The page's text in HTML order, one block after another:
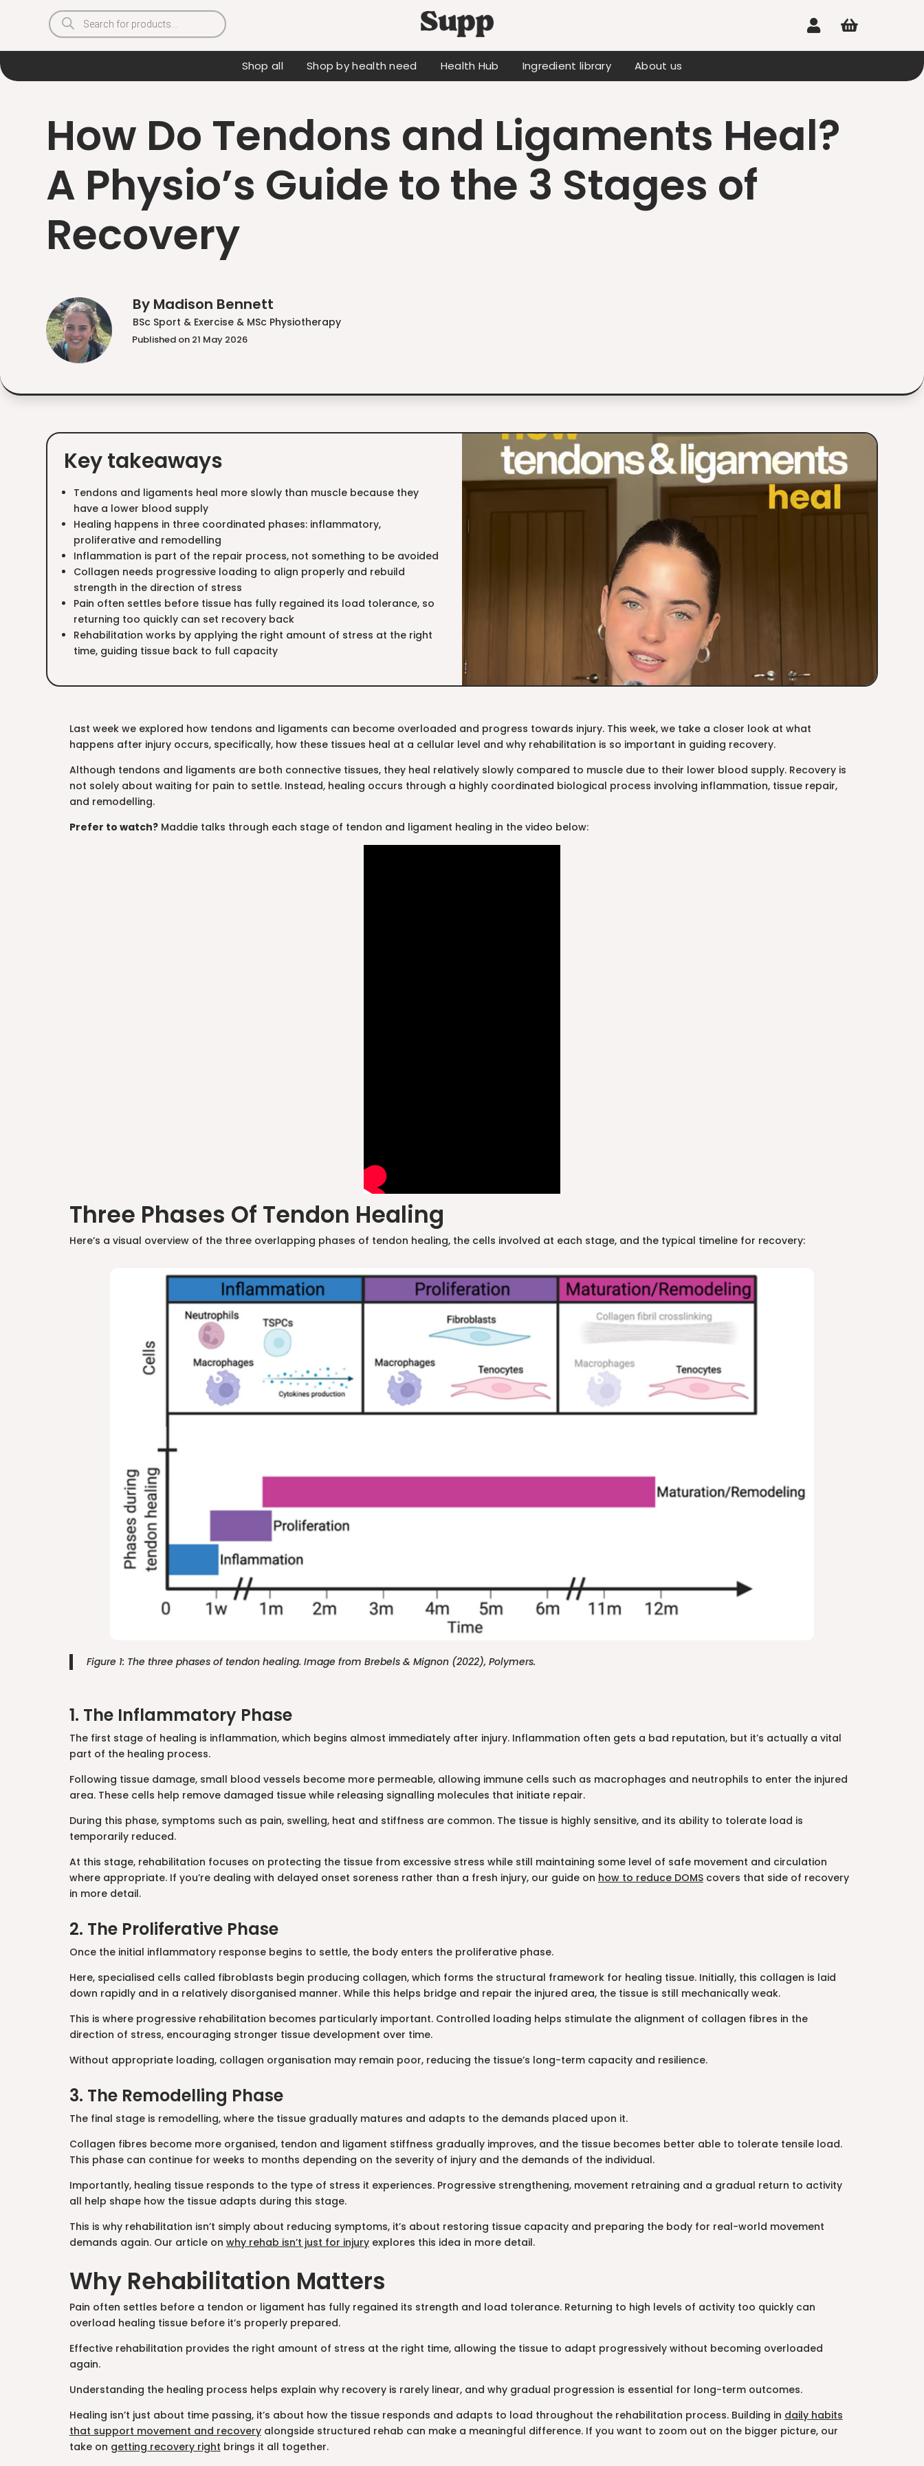
Products
search  
Shop all Shop by health need Health Hub Ingredient library About us
How Do Tendons and Ligaments Heal?
A Physio’s Guide to the 3 Stages of
Recovery
By Madison Bennett
BSc Sport & Exercise & MSc Physiotherapy
Published on 21 May 2026
Key takeaways
Tendons and ligaments heal more slowly than muscle because they
have a lower blood supply
Healing happens in three coordinated phases: inflammatory,
proliferative and remodelling
Inflammation is part of the repair process, not something to be avoided
Collagen needs progressive loading to align properly and rebuild
strength in the direction of stress
Pain often settles before tissue has fully regained its load tolerance, so
returning too quickly can set recovery back
Rehabilitation works by applying the right amount of stress at the right
time, guiding tissue back to full capacity
Last week we explored how tendons and ligaments can become overloaded and progress towards injury. This week, we take a closer look at what
happens after injury occurs, specifically, how these tissues heal at a cellular level and why rehabilitation is so important in guiding recovery.
Although tendons and ligaments are both connective tissues, they heal relatively slowly compared to muscle due to their lower blood supply. Recovery is
not solely about waiting for pain to settle. Instead, healing occurs through a highly coordinated biological process involving inflammation, tissue repair,
and remodelling.
Prefer to watch?Maddie talks through each stage of tendon and ligament healing in the video below:
Three Phases Of Tendon Healing
Here’s a visual overview of the three overlapping phases of tendon healing, the cells involved at each stage, and the typical timeline for recovery:
Figure 1: The three phases of tendon healing. Image from Brebels & Mignon (2022), Polymers.
1. The Inflammatory Phase
The first stage of healing is inflammation, which begins almost immediately after injury. Inflammation often gets a bad reputation, but it’s actually a vital
part of the healing process.
Following tissue damage, small blood vessels become more permeable, allowing immune cells such as macrophages and neutrophils to enter the injured
area. These cells help remove damaged tissue while releasing signalling molecules that initiate repair.
During this phase, symptoms such as pain, swelling, heat and stiffness are common. The tissue is highly sensitive, and its ability to tolerate load is
temporarily reduced.
At this stage, rehabilitation focuses on protecting the tissue from excessive stress while still maintaining some level of safe movement and circulation
where appropriate. If you’re dealing with delayed onset soreness rather than a fresh injury, our guide on how to reduce DOMScovers that side of recovery
in more detail.
2. The Proliferative Phase
Once the initial inflammatory response begins to settle, the body enters the proliferative phase.
Here, specialised cells called fibroblasts begin producing collagen, which forms the structural framework for healing tissue. Initially, this collagen is laid
down rapidly and in a relatively disorganised manner. While this helps bridge and repair the injured area, the tissue is still mechanically weak.
This is where progressive rehabilitation becomes particularly important. Controlled loading helps stimulate the alignment of collagen fibres in the
direction of stress, encouraging stronger tissue development over time.
Without appropriate loading, collagen organisation may remain poor, reducing the tissue’s long-term capacity and resilience.
3. The Remodelling Phase
The final stage is remodelling, where the tissue gradually matures and adapts to the demands placed upon it.
Collagen fibres become more organised, tendon and ligament stiffness gradually improves, and the tissue becomes better able to tolerate tensile load.
This phase can continue for weeks to months depending on the severity of injury and the demands of the individual.
Importantly, healing tissue responds to the type of stress it experiences. Progressive strengthening, movement retraining and a gradual return to activity
all help shape how the tissue adapts during this stage.
This is why rehabilitation isn’t simply about reducing symptoms, it’s about restoring tissue capacity and preparing the body for real-world movement
demands again. Our article on why rehab isn’t just for injuryexplores this idea in more detail.
Why Rehabilitation Matters
Pain often settles before a tendon or ligament has fully regained its strength and load tolerance. Returning to high levels of activity too quickly can
overload healing tissue before it’s properly prepared.
Effective rehabilitation provides the right amount of stress at the right time, allowing the tissue to adapt progressively without becoming overloaded
again.
Understanding the healing process helps explain why recovery is rarely linear, and why gradual progression is essential for long-term outcomes.
Healing isn’t just about time passing, it’s about how the tissue responds and adapts to load throughout the rehabilitation process. Building in daily habits
that support movement and recoveryalongside structured rehab can make a meaningful difference. If you want to zoom out on the bigger picture, our
take on getting recovery right brings it all together.